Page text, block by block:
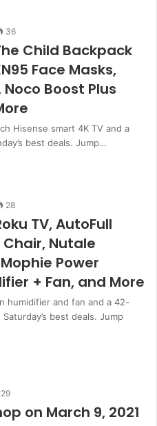
36
Child Backpack
Face Masks,
Boost Plus
Hisense smart 4K TV and a
best deals. Jump…
28
TV, AutoFull
Nutale
Power
+ Fan, and More
humidifier and fan and a 42-
best deals. Jump
29
on March 9, 2021